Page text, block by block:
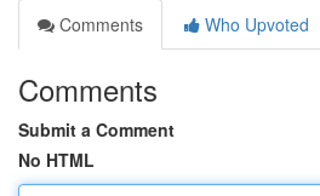
Comments
Who Upvoted
Comments
Submit a Comment
No HTML